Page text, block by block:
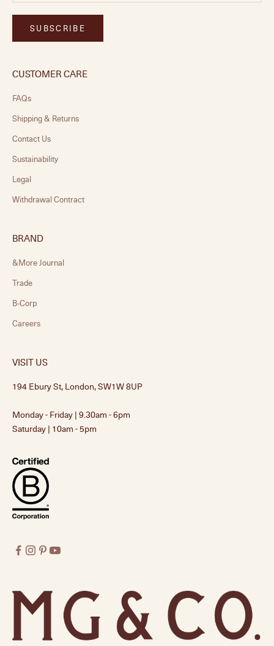
SUBSCRIBE
CUSTOMER CARE
FAQs
Shipping & Returns
Contact Us
Sustainability
Legal
Withdrawal Contract
BRAND
&More Journal
Trade
B-Corp
Careers
VISIT US
194 Ebury St, London, SW1W 8UP
Monday - Friday | 9.30am - 6pm
Saturday | 10am - 5pm